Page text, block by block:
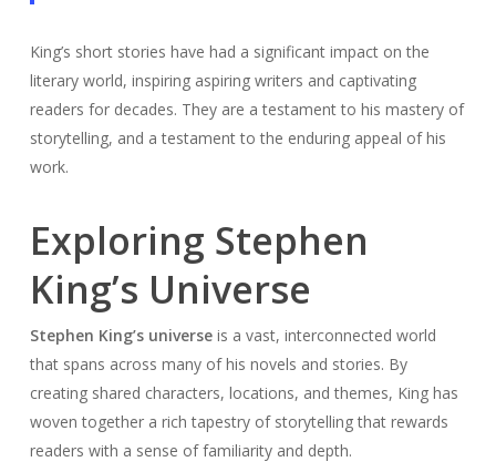
King’s short stories have had a significant impact on the
literary world, inspiring aspiring writers and captivating
readers for decades. They are a testament to his mastery of
storytelling, and a testament to the enduring appeal of his
work.
Exploring Stephen
King’s Universe
Stephen King’s universeis a vast, interconnected world
that spans across many of his novels and stories. By
creating shared characters, locations, and themes, King has
woven together a rich tapestry of storytelling that rewards
readers with a sense of familiarity and depth.